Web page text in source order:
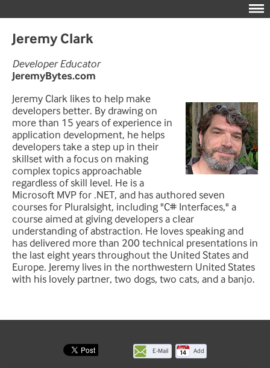
Jeremy Clark
Developer Educator
JeremyBytes.com
Jeremy Clark likes to help make
developers better. By drawing on
more than 15 years of experience in
application development, he helps
developers take a step up in their
skillset with a focus on making
complex topics approachable
regardless of skill level. He is a
Microsoft MVP for .NET, and has authored seven
courses for Pluralsight, including "C# Interfaces," a
course aimed at giving developers a clear
understanding of abstraction. He loves speaking and
has delivered more than 200 technical presentations in
the last eight years throughout the United States and
Europe. Jeremy lives in the northwestern United States
with his lovely partner, two dogs, two cats, and a banjo.
E-Mail
Add